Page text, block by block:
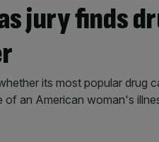
jury finds
its most popular drug
an American woman's